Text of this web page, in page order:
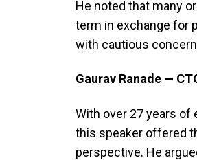
He noted that many
term in exchange for
with cautious
Gaurav Ranade —
With over 27 years of
this speaker offered
perspective. He